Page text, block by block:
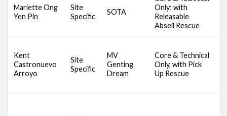
Mariette Ong
Yen Pin
Site
Specific
SOTA
Only; with
Releasable
Abseil Rescue
Kent
Castronuevo
Arroyo
Site
Specific
MV
Genting
Dream
Core & Technical
Only, with Pick
Up Rescue